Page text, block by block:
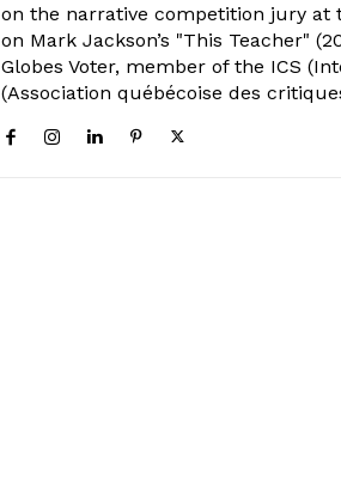
on the narrative competition jury at
on Mark Jackson’s "This Teacher"
Globes Voter, member of the ICS
(Association québécoise des